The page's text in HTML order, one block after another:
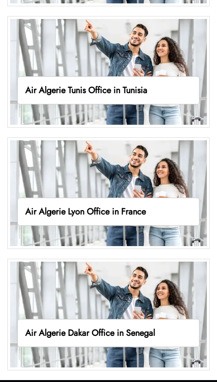
Air Algerie Tunis Office in Tunisia
Air Algerie Lyon Office in France
Air Algerie Dakar Office in Senegal